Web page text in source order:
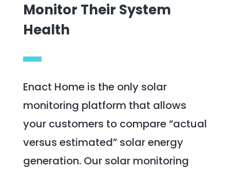
Monitor Their System
Health
Enact Home is the only solar
monitoring platform that allows
your customers to compare “actual
versus estimated” solar energy
generation. Our solar monitoring